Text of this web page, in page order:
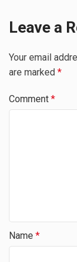
Leave a
Your email
are marked *
Comment *
Name *